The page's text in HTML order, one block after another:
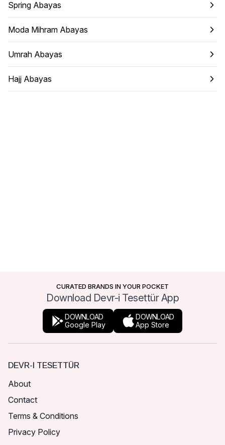
Spring Abayas
Moda Mihram Abayas
Umrah Abayas
Hajj Abayas
CURATED BRANDS IN YOUR POCKET
Download Devr-i Tesettür App
DOWNLOAD
Google Play
DOWNLOAD
App Store
DEVR-I TESETTÜR
About
Contact
Terms & Conditions
Privacy Policy